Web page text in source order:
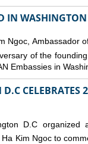
IN
Ngoc, Ambassador
of the
Embassies in
CELEBRATES
D.C organized
Kim Ngoc to